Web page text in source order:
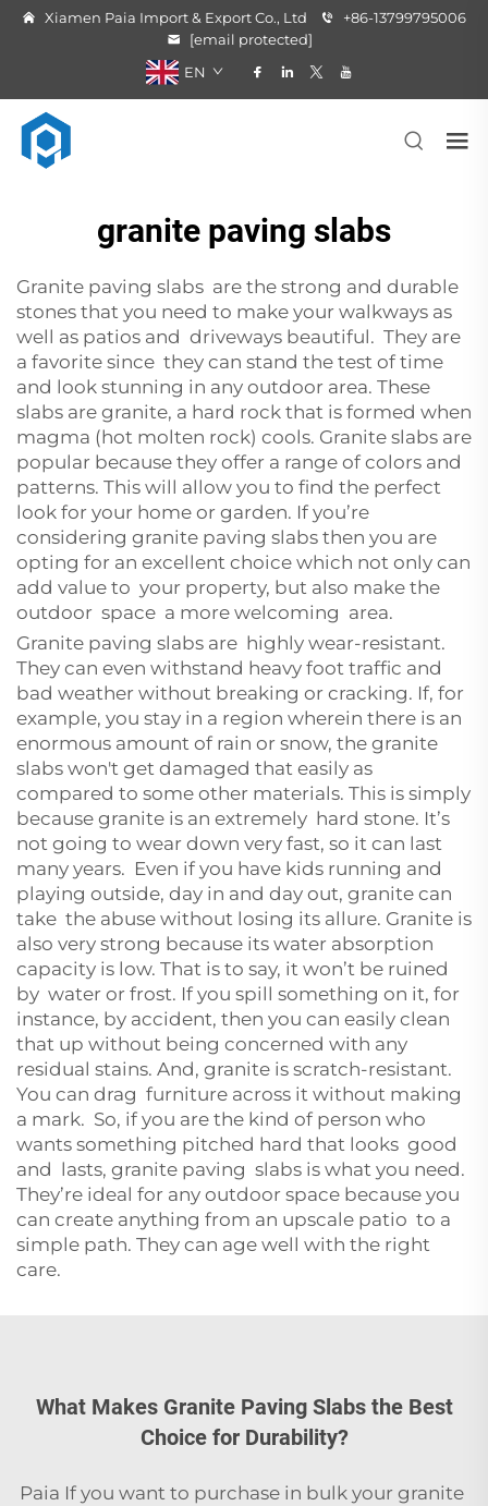
Xiamen Paia Import & Export Co., Ltd
+86-13799795006
[email protected]
EN
granite paving slabs
Granite paving slabs are the strong and durable
stones that you need to make your walkways as
well as patios and driveways beautiful. They are
a favorite since they can stand the test of time
and look stunning in any outdoor area. These
slabs are granite, a hard rock that is formed when
magma (hot molten rock) cools. Granite slabs are
popular because they offer a range of colors and
patterns. This will allow you to find the perfect
look for your home or garden. If you’re
considering granite paving slabs then you are
opting for an excellent choice which not only can
add value to your property, but also make the
outdoor space a more welcoming area.
Granite paving slabs are highly wear-resistant.
They can even withstand heavy foot traffic and
bad weather without breaking or cracking. If, for
example, you stay in a region wherein there is an
enormous amount of rain or snow, the granite
slabs won't get damaged that easily as
compared to some other materials. This is simply
because granite is an extremely hard stone. It’s
not going to wear down very fast, so it can last
many years. Even if you have kids running and
playing outside, day in and day out, granite can
take the abuse without losing its allure. Granite is
also very strong because its water absorption
capacity is low. That is to say, it won’t be ruined
by water or frost. If you spill something on it, for
instance, by accident, then you can easily clean
that up without being concerned with any
residual stains. And, granite is scratch-resistant.
You can drag furniture across it without making
a mark. So, if you are the kind of person who
wants something pitched hard that looks good
and lasts, granite paving slabs is what you need.
They’re ideal for any outdoor space because you
can create anything from an upscale patio to a
simple path. They can age well with the right
care.
What Makes Granite Paving Slabs the Best
Choice for Durability?
Paia If you want to purchase in bulk your granite